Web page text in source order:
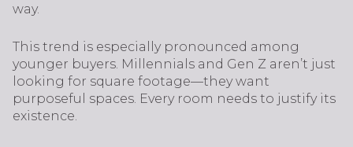
way.
This trend is especially pronounced among
younger buyers. Millennials and Gen Z aren’t just
looking for square footage—they want
purposeful spaces. Every room needs to justify its
existence.